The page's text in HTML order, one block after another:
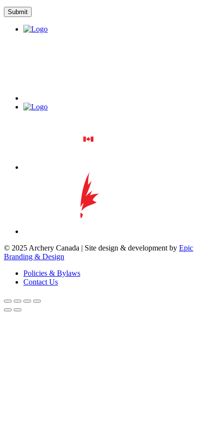
© 2025 Archery Canada | Site design & development by Epic
Branding & Design
Policies & Bylaws
Contact Us